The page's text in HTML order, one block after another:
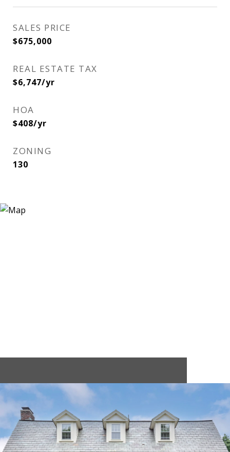
SALES PRICE
$675,000
REAL ESTATE TAX
$6,747/yr
HOA
$408/yr
ZONING
130